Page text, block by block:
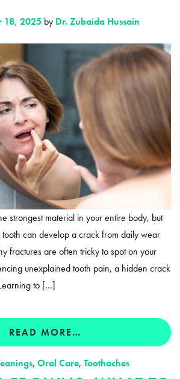
18, 2025 by Dr. Zubaida Hussain
strongest material in your entire body, but
tooth can develop a crack from daily wear
fractures are often tricky to spot on your
unexplained tooth pain, a hidden crack
to […]
READ MORE…
, Oral Care, Toothaches